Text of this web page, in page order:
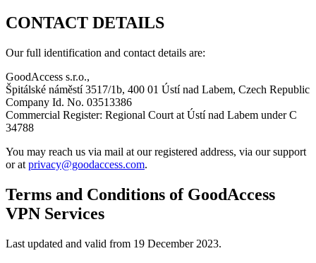
CONTACT DETAILS
Our full identification and contact details are:
GoodAccess s.r.o.,
Špitálské náměstí 3517/1b, 400 01 Ústí nad Labem, Czech Republic
Company Id. No. 03513386
Commercial Register: Regional Court at Ústí nad Labem under C
34788
You may reach us via mail at our registered address, via our support
or at privacy@goodaccess.com.
Terms and Conditions of GoodAccess
VPN Services
Last updated and valid from 19 December 2023.